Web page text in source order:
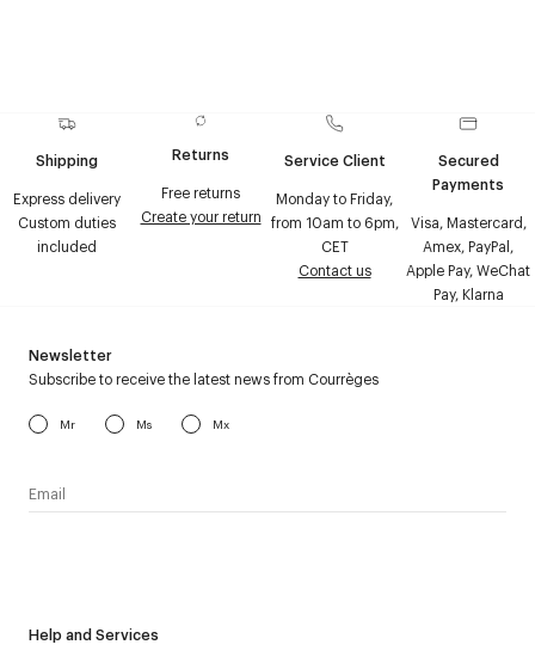
Shipping
Express delivery
Custom duties
included
Returns
Free returns
Create your return
Service Client
Monday to Friday,
from 10am to 6pm,
CET
Contact us
Secured
Payments
Visa, Mastercard,
Amex, PayPal,
Apple Pay, WeChat
Pay, Klarna
Help and Services
Newsletter
Subscribe to receive the latest news from Courrèges
Mr Ms Mx